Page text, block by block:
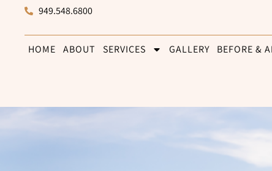
949.548.6800
HOME ABOUT SERVICES GALLERY BEFORE &